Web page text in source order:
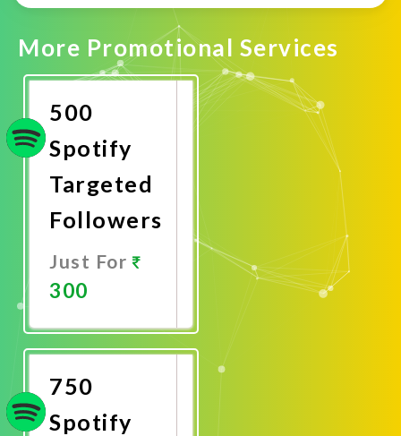
More Promotional Services
500
Spotify
Targeted
Followers
Just For
300
Now
750
Spotify